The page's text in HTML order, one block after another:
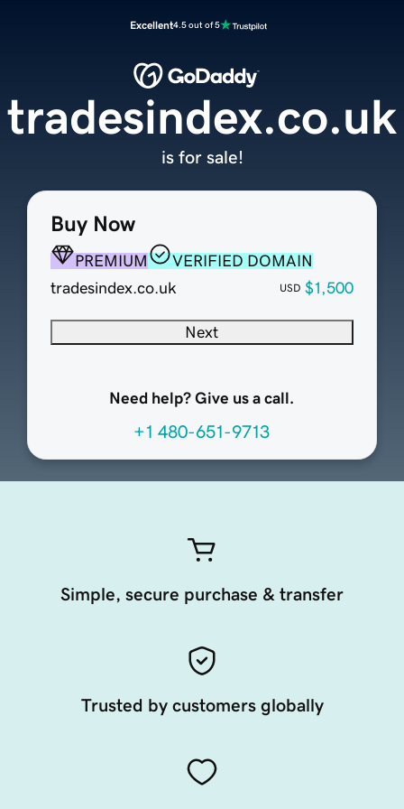
Excellent4.5 out of 5
Buy Now
PREMIUM
VERIFIED DOMAIN
tradesindex.co.uk
USD $1,500
Next
Need help? Give us a call.
+1 480-651-9713
tradesindex.co.uk
is for sale!
Simple, secure purchase & transfer
Trusted by customers globally